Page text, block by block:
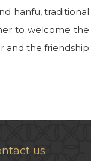
hanfu, traditional
to welcome the
and the friendship
us